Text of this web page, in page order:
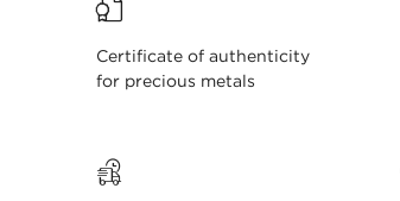
Certificate of authenticity
for precious metals